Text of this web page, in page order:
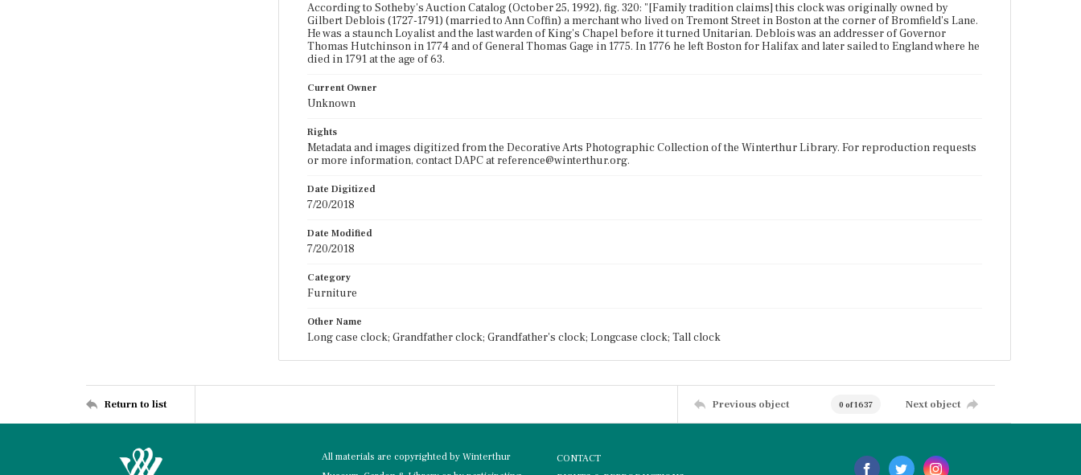
According to Sotheby's Auction Catalog (October 25, 1992), fig. 320: "[Family tradition claims] this clock was originally owned by
Gilbert Deblois (1727-1791) (married to Ann Coffin) a merchant who lived on Tremont Street in Boston at the corner of Bromfield's Lane.
He was a staunch Loyalist and the last warden of King's Chapel before it turned Unitarian. Deblois was an addresser of Governor
Thomas Hutchinson in 1774 and of General Thomas Gage in 1775. In 1776 he left Boston for Halifax and later sailed to England where he
died in 1791 at the age of 63.
Current Owner
Unknown
Rights
Metadata and images digitized from the Decorative Arts Photographic Collection of the Winterthur Library. For reproduction requests
or more information, contact DAPC at reference@winterthur.org.
Date Digitized
7/20/2018
Date Modified
7/20/2018
Category
Furniture
Other Name
Long case clock; Grandfather clock; Grandfather's clock; Longcase clock; Tall clock
Return to list Previous object 0 of 1637 Next object
All materials are copyrighted by Winterthur
CONTACT